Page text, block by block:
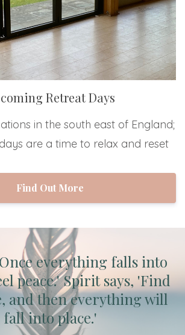
Retreat Days
in the south east of England;
are a time to relax and reset
Find Out More
everything falls into
peace.' Spirit says, 'Find
and then everything will
fall into place.'